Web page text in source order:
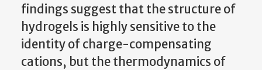
findings suggest that the structure of
hydrogels is highly sensitive to the
identity of charge-compensating
cations, but the thermodynamics of